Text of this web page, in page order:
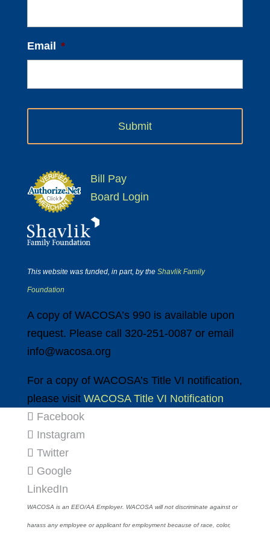
Email *
Bill Pay
Board Login
This website was funded, in part, by the Shavlik Family
Foundation
A copy of WACOSA’s 990 is available upon
request. Please call 320-251-0087 or email
info@wacosa.org
For a copy of WACOSA’s Title VI notification,
please visit WACOSA Title VI Notification
Facebook
Instagram
Twitter
Google
LinkedIn
WACOSA is an EEO/AA Employer. WACOSA will not discriminate against or
harass any employee or applicant for employment because of race, color,